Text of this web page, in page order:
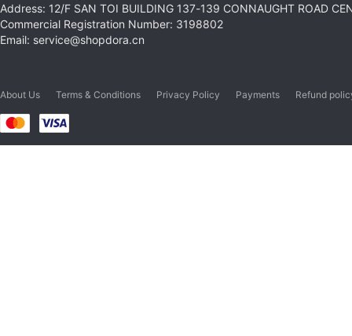
Address: 12/F SAN TOI BUILDING 137-139 CONNAUGHT ROAD
Commercial Registration Number: 3198802
Email: service@shopdora.cn
About Us Terms & Conditions Privacy Policy Payments Refund